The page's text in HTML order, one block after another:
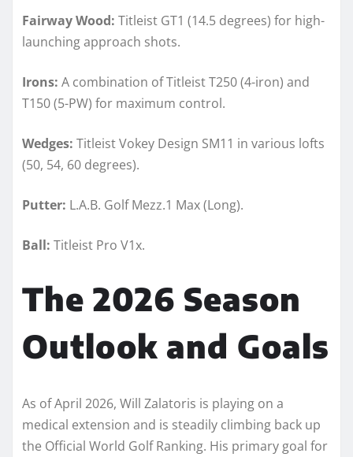
Fairway Wood: Titleist GT1 (14.5 degrees) for high-
launching approach shots.
Irons: A combination of Titleist T250 (4-iron) and
T150 (5-PW) for maximum control.
Wedges: Titleist Vokey Design SM11 in various lofts
(50, 54, 60 degrees).
Putter: L.A.B. Golf Mezz.1 Max (Long).
Ball: Titleist Pro V1x.
The 2026 Season
Outlook and Goals
As of April 2026, Will Zalatoris is playing on a
medical extension and is steadily climbing back up
the Official World Golf Ranking. His primary goal for